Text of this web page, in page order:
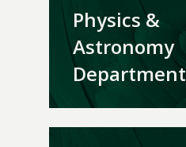
Physics &
Astronomy
Department